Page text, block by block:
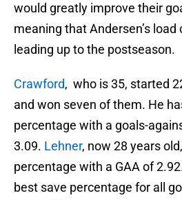
would greatly improve their
meaning that Andersen’s
leading up to the postseason.
Crawford, who is 35, started
and won seven of them. He
percentage with a goals-
3.09. Lehner, now 28 years
percentage with a GAA of
best save percentage for all